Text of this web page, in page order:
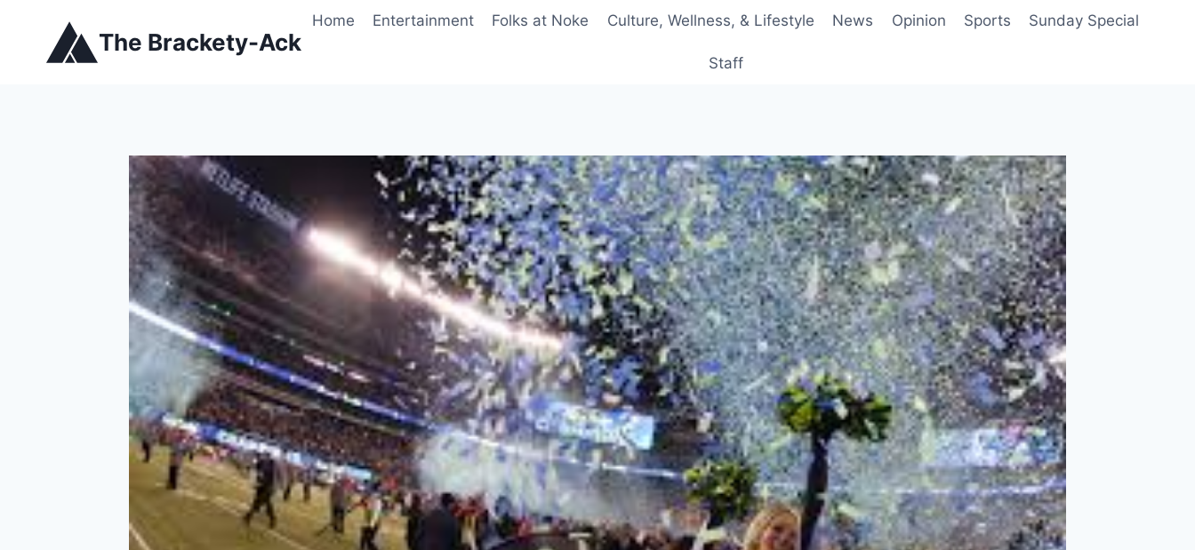
content
The Brackety-Ack
Home Entertainment Folks at Noke Culture, Wellness, & Lifestyle News Opinion Sports Sunday Special
Staff